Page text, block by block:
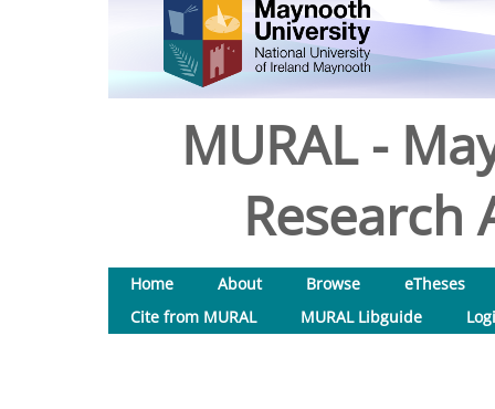
MURAL -
Research
Home About Browse
eTheses
Cite from MURAL
MURAL Libguide